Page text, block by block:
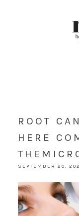
ROOT
HERE
SEPTEMBER 20,